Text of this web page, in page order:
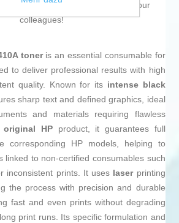
305A Blackand be the envy of your
colleagues!
toneris an essential consumable for
to deliver professional results with high
quality. Known for its intense black
sharp text and defined graphics, ideal
and materials requiring flawless
original HP product, it guarantees full
corresponding HP models, helping to
linked to non-certified consumables such
inconsistent prints. It uses laserprinting
the process with precision and durable
fast and even prints without degrading
print runs. Its specific formulation and